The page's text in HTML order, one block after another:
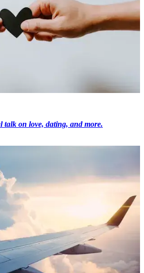
talk on love, dating, and more.